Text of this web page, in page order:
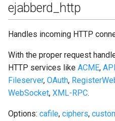
ejabberd_http
Handles incoming HTTP
With the proper request
HTTP services like ACME, API
Fileserver, OAuth,
WebSocket, XML-RPC.
Options: cafile, ciphers,